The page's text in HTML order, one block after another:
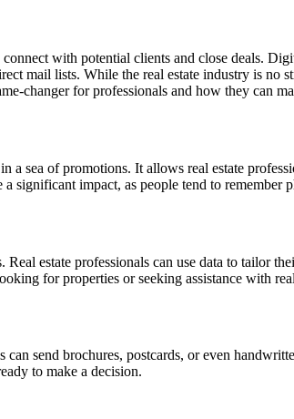
with potential clients and close deals.
mail lists. While the real estate industry is
changer for professionals and how they can
a sea of promotions. It allows real estate
significant impact, as people tend to remember
estate professionals can use data to tailor
for properties or seeking assistance with
send brochures, postcards, or even
to make a decision.